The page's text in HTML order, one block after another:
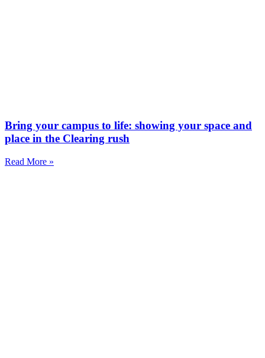
Bring your campus to life: showing your space and
place in the Clearing rush
Read More »